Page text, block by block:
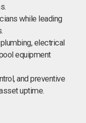
while leading
electrical
equipment
and preventive
uptime.